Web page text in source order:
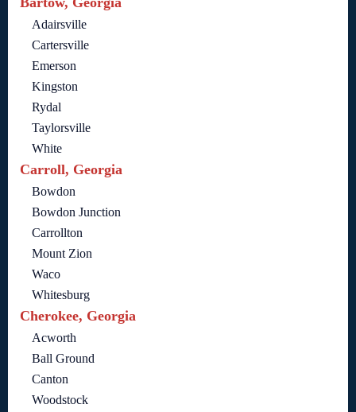
Adairsville
Cartersville
Emerson
Kingston
Rydal
Taylorsville
White
Carroll, Georgia
Bowdon
Bowdon Junction
Carrollton
Mount Zion
Waco
Whitesburg
Cherokee, Georgia
Acworth
Ball Ground
Canton
Woodstock